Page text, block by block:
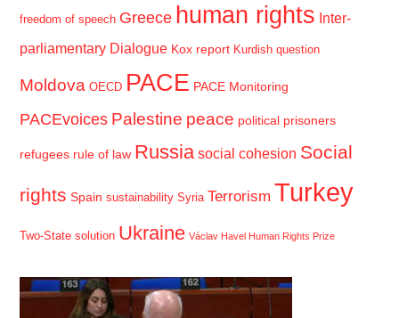
freedom of speech Greece human rights Inter-
parliamentary Dialogue Kox report Kurdish question
Moldova OECD PACE PACE Monitoring
PACEvoices Palestine peace political prisoners
refugees rule of law Russia social cohesion Social
rights Spain sustainability Syria Terrorism Turkey
Two-State solution Ukraine Václav Havel Human Rights Prize